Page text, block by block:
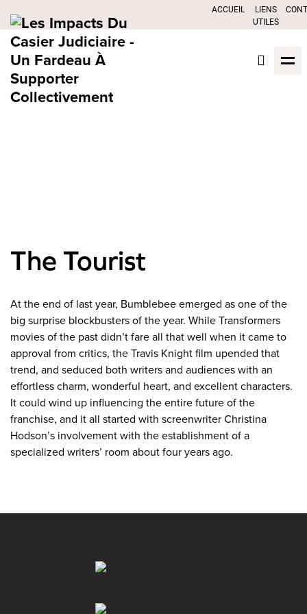
ACCUEIL
LIENS
UTILES
The Tourist
At the end of last year, Bumblebee emerged as one of the
big surprise blockbusters of the year. While Transformers
movies of the past didn’t fare all that well when it came to
approval from critics, the Travis Knight film upended that
trend, and seduced both writers and audiences with an
effortless charm, wonderful heart, and excellent characters.
It could wind up influencing the entire future of the
franchise, and it all started with screenwriter Christina
Hodson’s involvement with the establishment of a
specialized writers’ room about four years ago.